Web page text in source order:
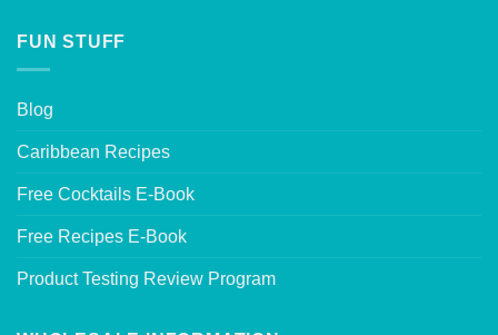
FUN STUFF
Blog
Caribbean Recipes
Free Cocktails E-Book
Free Recipes E-Book
Product Testing Review Program